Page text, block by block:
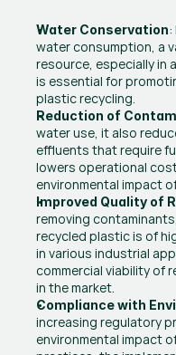
Water Conservation:
water consumption, a
resource, especially in
is essential for
plastic recycling.
Reduction of
water use, it also
effluents that require
lowers operational
environmental impact
Improved Quality of
removing
recycled plastic is of
in various industrial
commercial viability of
in the market.
Compliance with
increasing regulatory
environmental impact